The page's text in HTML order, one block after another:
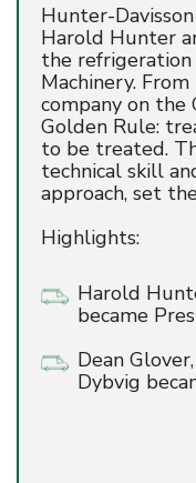
Hunter-
Harold Hunter
the refrigeration
Machinery.
company on the
Golden Rule:
to be treated.
technical skill
approach, set
Highlights:
Harold
became
Dean
Dybvig